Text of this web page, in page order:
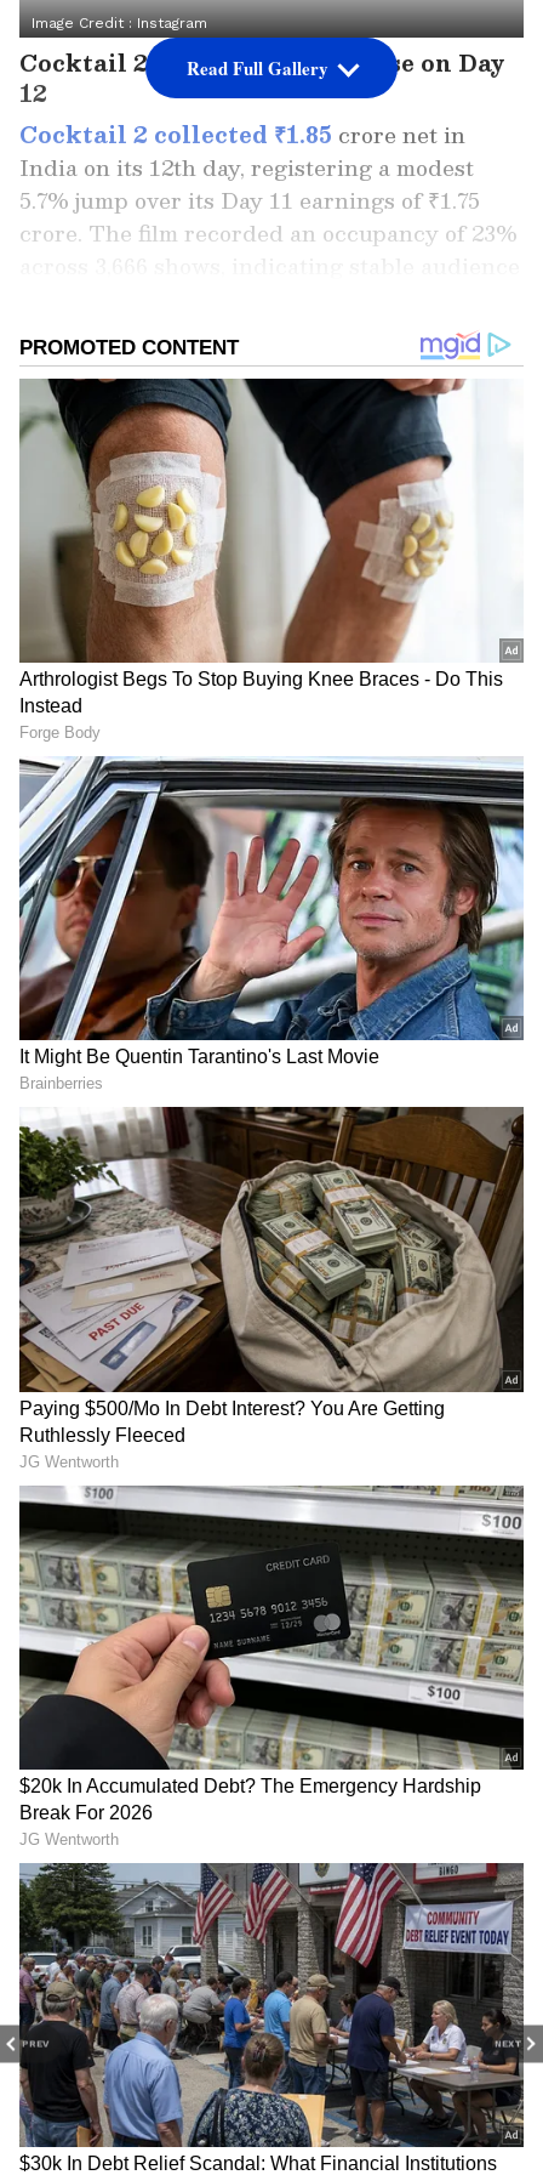
PREV NEXT
Image Credit :Instagram
Cocktail 2 Records a Small Rise on Day
12
Cocktail 2 collected ₹1.85 crore net in
India on its 12th day, registering a modest
5.7% jump over its Day 11 earnings of ₹1.75
crore. The film recorded an occupancy of 23%
With this, the film's India net collection has
reached ₹86.75 crore, while the India gross
stands at ₹103.45 crore. Overseas, the film
added another ₹0.50 crore on Day 12, pushing
its international total to ₹28.45 crore. The
worldwide gross collection has now climbed to
₹131.89 crore.
The film enjoyed a strong opening week,
collecting ₹70.50 crore net in its first seven
days. After opening with ₹13.50 crore,
collections rose to ₹16.25 crore on Saturday
before peaking at ₹17.75 crore on Sunday.
Add Asianet Newsable as a Preferred
Source
2
Film Surpasses Several Box Office
Benchmarks
Cocktail 2 has already overtaken the lifetime
India net collection of Shahid Kapoor's
previous release O'Romeo, which earned
₹72.99 crore.
The romantic drama has also crossed the
lifetime India collection of the original
Cocktail (2012), which finished its run with
around ₹71 crore. However, it is yet to
comfortably move ahead of Shahid Kapoor
and Kriti Sanon's 2024 hit Teri Baaton Mein
Aisa Uljha Jiya, which collected ₹85.16 crore
during its theatrical run.
The film's steady performance suggests it
could continue adding to its total over the
coming days if it maintains its current pace.
Related Articles
Cocktail 2 Box Office Collection Day 11:
Shahid Kapoor's Film Beats O'Romeo,
Nears Rs 85 Crore
Cocktail 2 Box Office Collection Day 10:
Shahid Kapoor-Starrer Holds Strong,
Eyes Rs 100 Crore Milestone
Read Full Gallery